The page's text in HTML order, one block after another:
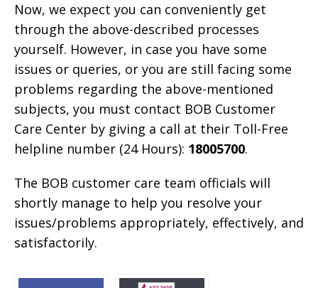
Now, we expect you can conveniently get
through the above-described processes
yourself. However, in case you have some
issues or queries, or you are still facing some
problems regarding the above-mentioned
subjects, you must contact BOB Customer
Care Center by giving a call at their Toll-Free
helpline number (24 Hours): 18005700.
The BOB customer care team officials will
shortly manage to help you resolve your
issues/problems appropriately, effectively, and
satisfactorily.